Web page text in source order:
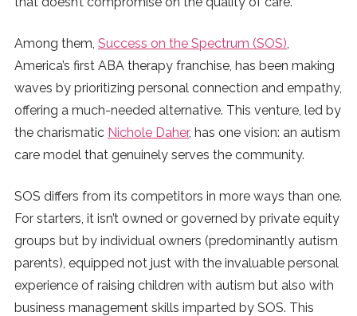
Among them, Success on the Spectrum (SOS)
America’s first ABA therapy franchise, has been making
waves by prioritizing personal connection and empathy,
offering a much-needed alternative. This venture, led by
the charismatic Nichole Daher, has one vision: an autism
care model that genuinely serves the community.
SOS differs from its competitors in more ways than one.
For starters, it isn’t owned or governed by private equity
groups but by individual owners (predominantly autism
parents), equipped not just with the invaluable personal
experience of raising children with autism but also with
business management skills imparted by SOS. This